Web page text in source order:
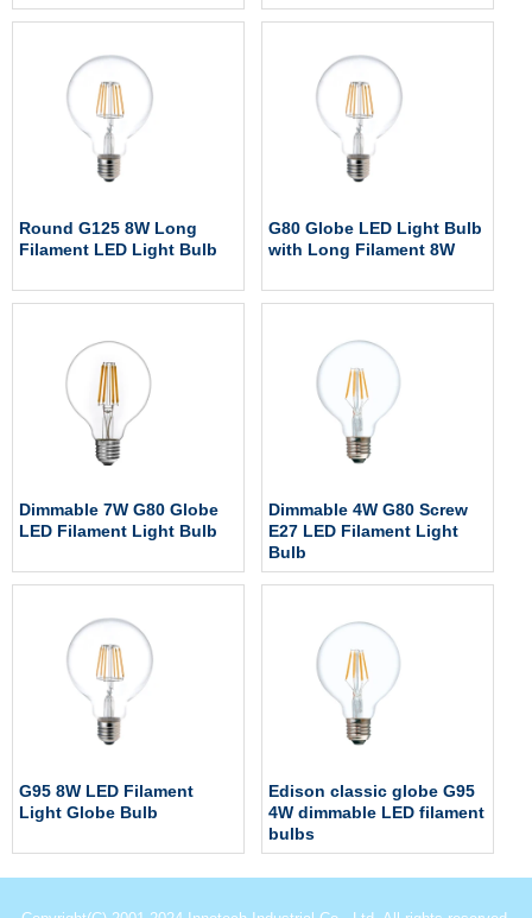
Round G125 8W Long
Filament LED Light Bulb
G80 Globe LED Light Bulb
with Long Filament 8W
Dimmable 7W G80 Globe
LED Filament Light Bulb
Dimmable 4W G80 Screw
E27 LED Filament Light
Bulb
G95 8W LED Filament
Light Globe Bulb
Edison classic globe G95
4W dimmable LED filament
bulbs